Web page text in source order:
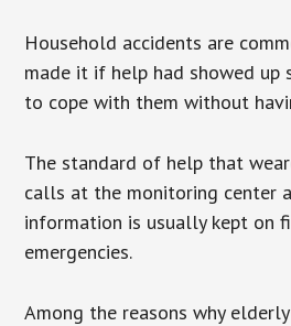
Household accidents are
made it if help had showed up
to cope with them without
The standard of help that
calls at the monitoring center
information is usually kept on
emergencies.
Among the reasons why